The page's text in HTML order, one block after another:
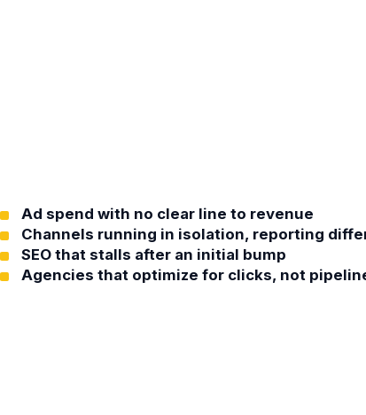
Ad spend with no clear line to revenue
Channels running in isolation, reporting
SEO that stalls after an initial bump
Agencies that optimize for clicks, not